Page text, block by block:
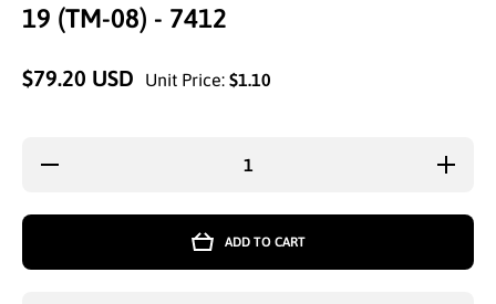
19 (TM-08) - 7412
$79.20 USD Unit Price: $1.10
Decrease
Increase
quantity
COTTON
MOP 16
ADD TO CART